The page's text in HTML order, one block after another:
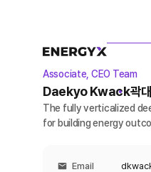
Associate, CEO Team
Daekyo Kwack곽
The fully verticalized
for building energy
Email